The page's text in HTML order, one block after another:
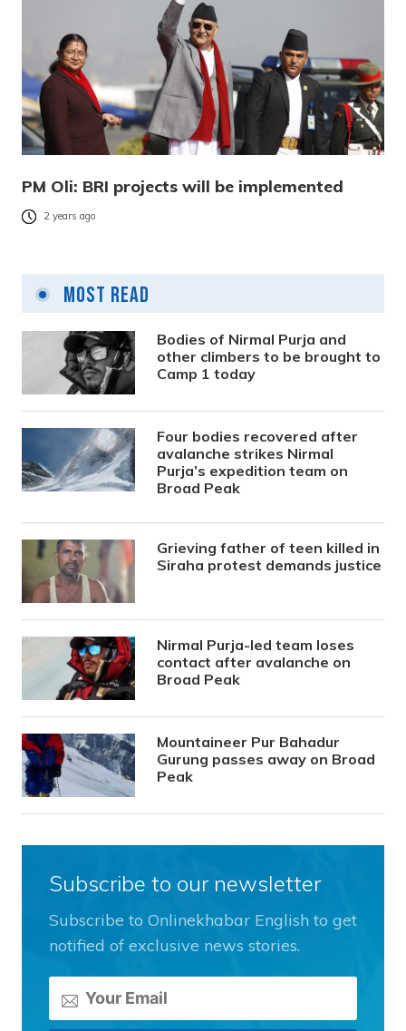
PM Oli: BRI projects will be implemented
2 years ago
Most Read
Bodies of Nirmal Purja and
other climbers to be brought to
Camp 1 today
Four bodies recovered after
avalanche strikes Nirmal
Purja’s expedition team on
Broad Peak
Grieving father of teen killed in
Siraha protest demands justice
Nirmal Purja-led team loses
contact after avalanche on
Broad Peak
Mountaineer Pur Bahadur
Gurung passes away on Broad
Peak
Subscribe to our newsletter
Subscribe to Onlinekhabar English to get
notified of exclusive news stories.